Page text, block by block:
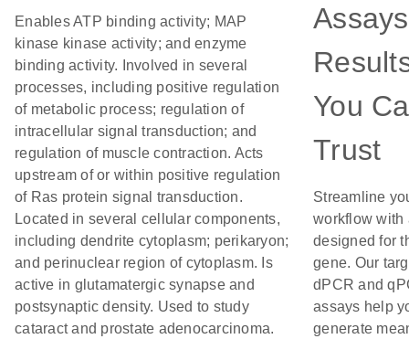
Enables ATP binding activity; MAP
kinase kinase activity; and enzyme
binding activity. Involved in several
processes, including positive regulation
of metabolic process; regulation of
intracellular signal transduction; and
regulation of muscle contraction. Acts
upstream of or within positive regulation
of Ras protein signal transduction.
Located in several cellular components,
including dendrite cytoplasm; perikaryon;
and perinuclear region of cytoplasm. Is
active in glutamatergic synapse and
postsynaptic density. Used to study
cataract and prostate adenocarcinoma.
You
Trust
Streamline
workflow with
designed for
gene. Our
dPCR and
assays help
generate